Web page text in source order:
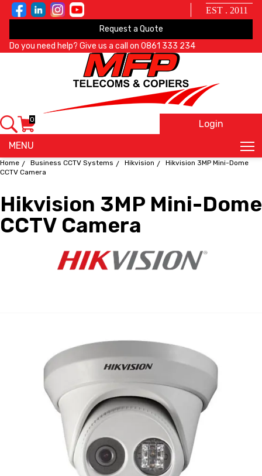
EST . 2011
Request a Quote
Do you need help? Give us a call on 0861 333 234
MENU
0 Login
Home Business CCTV Systems Hikvision
Hikvision 3MP Mini-Dome
CCTV Camera
Hikvision 3MP Mini-Dome
CCTV Camera